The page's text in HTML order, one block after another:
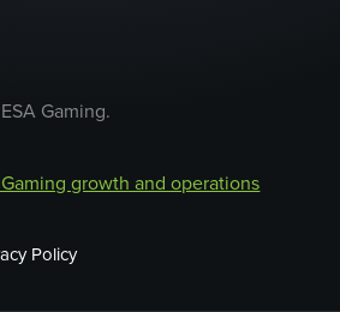
Gaming.
growth and operations
Policy